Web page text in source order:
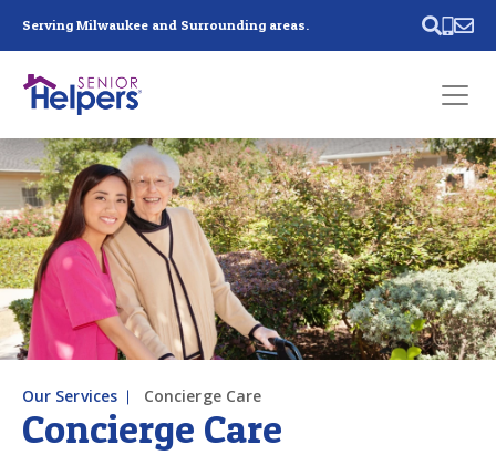
Serving Milwaukee and Surrounding areas.
Past main navigation
Contact
Us
Concierge Care
Our Services Concierge Care